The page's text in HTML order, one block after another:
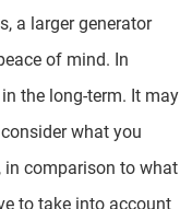
a larger generator
of mind. In
the long-term. It may
what you
in comparison to what
to take into account